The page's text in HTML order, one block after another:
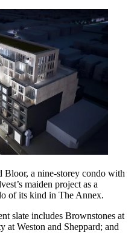
Bloor, a nine-storey condo with
maiden project as a
of its kind in The Annex.
slate includes Brownstones at
at Weston and Sheppard; and